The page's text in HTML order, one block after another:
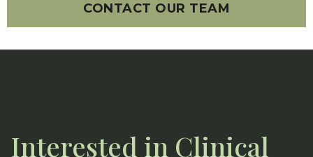
CONTACT OUR TEAM
Interested in Clinical